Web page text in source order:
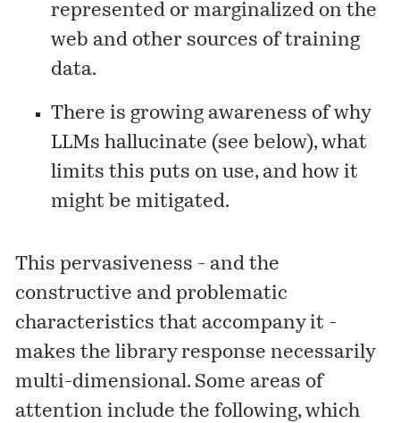
represented or marginalized on the
web and other sources of training
data.
There is growing awareness of why
LLMs hallucinate (see below), what
limits this puts on use, and how it
might be mitigated.
This pervasiveness - and the
constructive and problematic
characteristics that accompany it -
makes the library response necessarily
multi-dimensional. Some areas of
attention include the following, which